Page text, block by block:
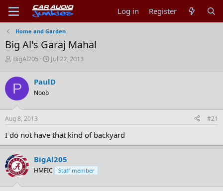
Log in Register
Home and Garden
Big Al's Garaj Mahal
T
r
e
a
d
s
t
r
t
e
r
BigAl205
S
r
a
Jul 22, 2013
P PaulD
Noob
Aug 8, 2013 #21
I do not have that kind of backyard
BigAl205
HMFIC Staff member